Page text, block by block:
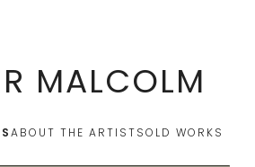
MALCOLM
ABOUT THE ARTISTSOLD WORKS